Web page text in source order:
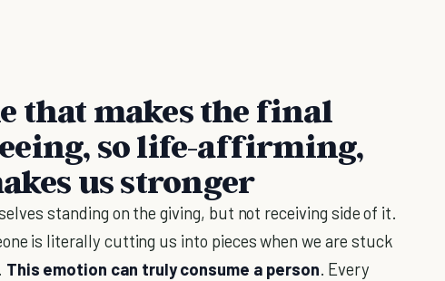
that makes the final
so life-affirming,
us stronger
standing on the giving, but not receiving side of it.
is literally cutting us into pieces when we are stuck
This emotion can truly consume a person. Every